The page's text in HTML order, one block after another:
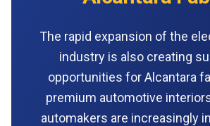
The rapid expansion of the
industry is also creating
opportunities for Alcantara
premium automotive
automakers are increasingly